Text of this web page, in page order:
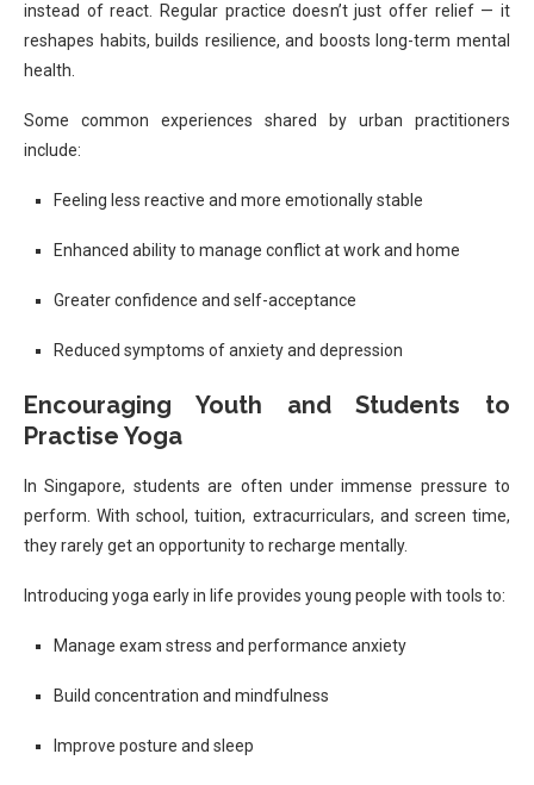
instead of react. Regular practice doesn’t just offer relief — it
reshapes habits, builds resilience, and boosts long-term mental
health.
Some common experiences shared by urban practitioners
include:
Feeling less reactive and more emotionally stable
Enhanced ability to manage conflict at work and home
Greater confidence and self-acceptance
Reduced symptoms of anxiety and depression
Encouraging Youth and Students to
Practise Yoga
In Singapore, students are often under immense pressure to
perform. With school, tuition, extracurriculars, and screen time,
they rarely get an opportunity to recharge mentally.
Introducing yoga early in life provides young people with tools to:
Manage exam stress and performance anxiety
Build concentration and mindfulness
Improve posture and sleep